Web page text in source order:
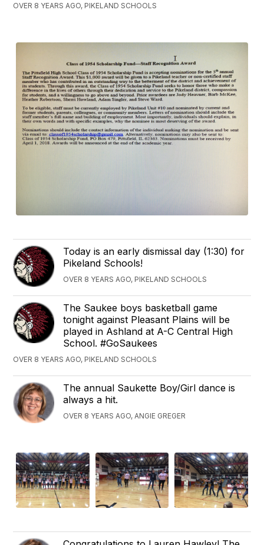
OVER 8 YEARS AGO, PIKELAND SCHOOLS
Today is an early dismissal day (1:30) for
Pikeland Schools!
OVER 8 YEARS AGO, PIKELAND SCHOOLS
The Saukee boys basketball game
tonight against Pleasant Plains will be
played in Ashland at A-C Central High
School. #GoSaukees
OVER 8 YEARS AGO, PIKELAND SCHOOLS
The annual Saukette Boy/Girl dance is
always a hit.
OVER 8 YEARS AGO, ANGIE GREGER